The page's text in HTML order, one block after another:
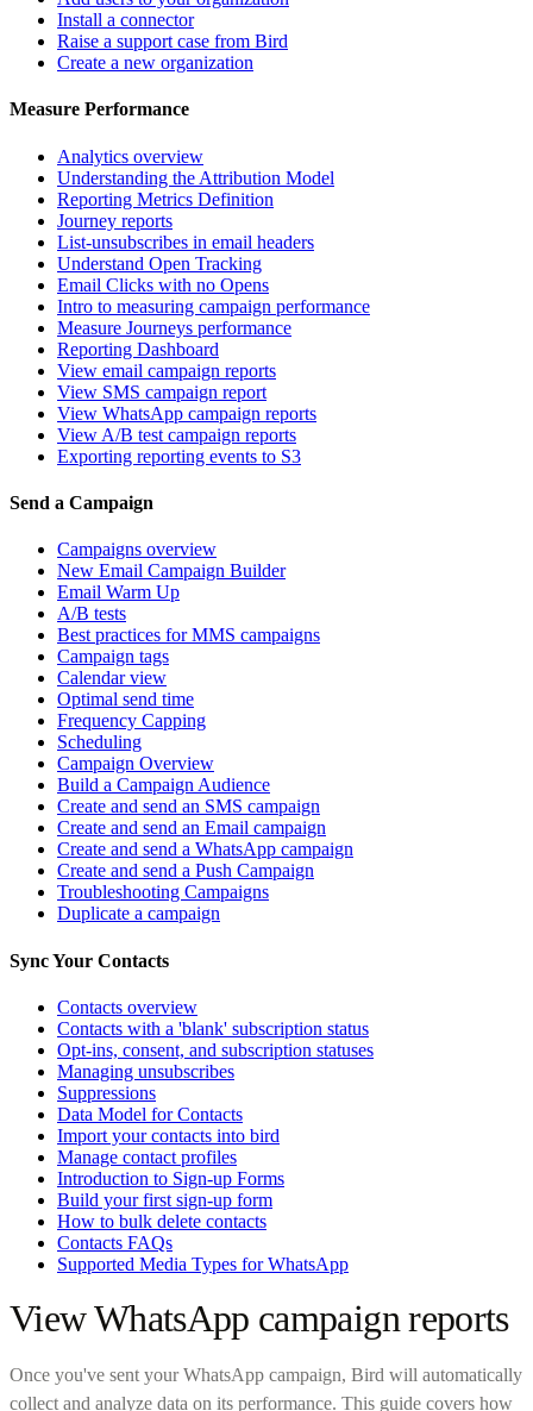
Install a connector
Raise a support case from Bird
Create a new organization
Measure Performance
Analytics overview
Understanding the Attribution Model
Reporting Metrics Definition
Journey reports
List-unsubscribes in email headers
Understand Open Tracking
Email Clicks with no Opens
Intro to measuring campaign performance
Measure Journeys performance
Reporting Dashboard
View email campaign reports
View SMS campaign report
View WhatsApp campaign reports
View A/B test campaign reports
Exporting reporting events to S3
Send a Campaign
Campaigns overview
New Email Campaign Builder
Email Warm Up
A/B tests
Best practices for MMS campaigns
Campaign tags
Calendar view
Optimal send time
Frequency Capping
Scheduling
Campaign Overview
Build a Campaign Audience
Create and send an SMS campaign
Create and send an Email campaign
Create and send a WhatsApp campaign
Create and send a Push Campaign
Troubleshooting Campaigns
Duplicate a campaign
Sync Your Contacts
Contacts overview
Contacts with a 'blank' subscription status
Opt-ins, consent, and subscription statuses
Managing unsubscribes
Suppressions
Data Model for Contacts
Import your contacts into bird
Manage contact profiles
Introduction to Sign-up Forms
Build your first sign-up form
How to bulk delete contacts
Contacts FAQs
Supported Media Types for WhatsApp
View WhatsApp campaign reports
Once you've sent your WhatsApp campaign, Bird will automatically
collect and analyze data on its performance. This guide covers how